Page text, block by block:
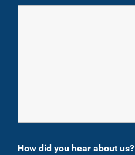
How did you hear about us?